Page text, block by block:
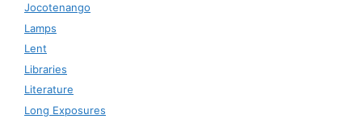
Jocotenango
Lamps
Lent
Libraries
Literature
Long Exposures